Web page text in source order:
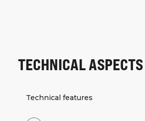
TECHNICAL ASPECTS
Technical features